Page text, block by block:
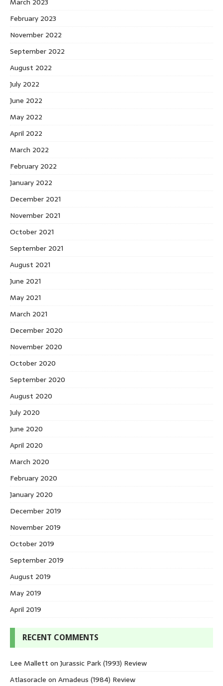
February 2023
November 2022
September 2022
August 2022
July 2022
June 2022
May 2022
April 2022
March 2022
February 2022
January 2022
December 2021
November 2021
October 2021
September 2021
August 2021
June 2021
May 2021
March 2021
December 2020
November 2020
October 2020
September 2020
August 2020
July 2020
June 2020
April 2020
March 2020
February 2020
January 2020
December 2019
November 2019
October 2019
September 2019
August 2019
May 2019
April 2019
RECENT COMMENTS
Lee Mallett onJurassic Park (1993) Review
Atlasoracle on Amadeus (1984) Review